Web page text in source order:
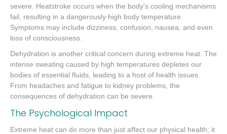
severe. Heatstroke occurs when the body's cooling mechanisms
fail, resulting in a dangerously high body temperature.
Symptoms may include dizziness, confusion, nausea, and even
loss of consciousness.
Dehydration is another critical concern during extreme heat. The
intense sweating caused by high temperatures depletes our
bodies of essential fluids, leading to a host of health issues.
From headaches and fatigue to kidney problems, the
consequences of dehydration can be severe.
The Psychological Impact
Extreme heat can do more than just affect our physical health; it